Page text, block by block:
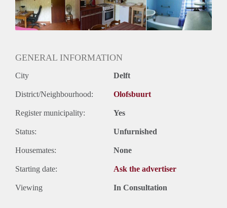
Geslacht huisgenoten: Gemengd
GENERAL INFORMATION
City Delft
District/Neighbourhood: Olofsbuurt
Register municipality: Yes
Status: Unfurnished
Housemates: None
Starting date: Ask the advertiser
Viewing In Consultation